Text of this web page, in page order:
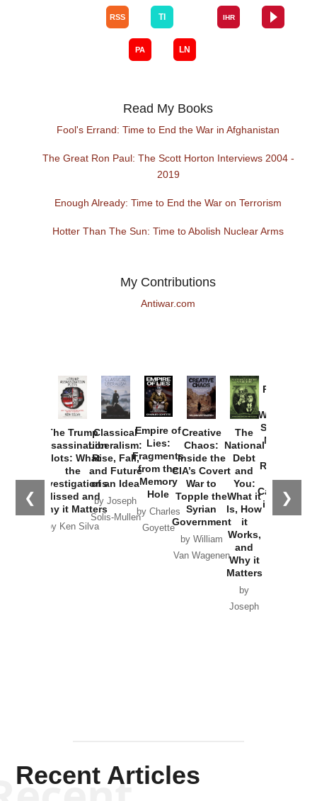
Read My Books
Fool's Errand: Time to End the War in Afghanistan
The Great Ron Paul: The Scott Horton Interviews 2004 -
2019
Enough Already: Time to End the War on Terrorism
Hotter Than The Sun: Time to Abolish Nuclear Arms
My Contributions
Antiwar.com
❮ ❯
The Trump
Assassination
Plots: What
the
Investigations
Missed and
Why it Matters
by Ken Silva
Classical
Liberalism:
Rise, Fall,
and Future
of an Idea
by Joseph
Solis-Mullen
Empire of
Lies:
Fragments
from the
Memory
Hole
by Charles
Goyette
Creative
Chaos:
Inside the
CIA’s Covert
War to
Topple the
Syrian
Government
by William
Van Wagenen
The
National
Debt
and
You:
What it
Is, How
it
Works,
and
Why it
Matters
by
Joseph
Provoked:
Washington
Started the
New Cold
Russia and
the
Catastrophe
in Ukraine
Recent Articles